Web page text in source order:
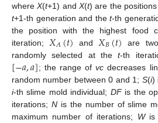
whereX(t+1) andX(t) are the
t+1-th generation and thet-th
the position with the highest food
iteration; 𝑋𝐴(𝑡) and 𝑋𝐵(𝑡) are
randomly selected at thet-th
[−𝑎,𝑎]; the range ofvc decreases
random number between 0 and 1; S(i)
i-th slime mold individual; DFis the
iterations; Nis the number of slime
maximum number of iterations; Wis